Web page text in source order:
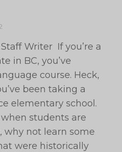
Writer If you’re a
in BC, you’ve
course. Heck,
been taking a
elementary school.
students are
why not learn some
were historically